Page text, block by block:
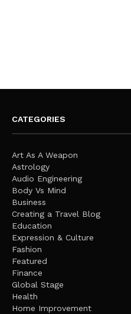
CATEGORIES
Art As A Weapon
Astrology
Audio Engineering
Body Vs Mind
Business
Creating a Travel Blog
Education
Expression & Culture
Fashion
Featured
Finance
Global Stage
Health
Home Improvement